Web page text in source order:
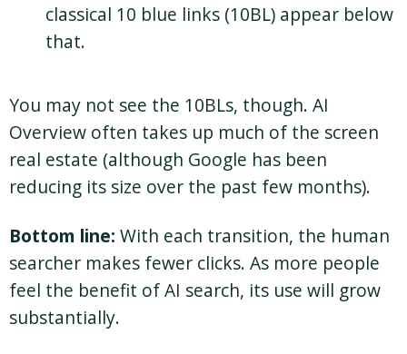
classical 10 blue links (10BL) appear below
that.
You may not see the 10BLs, though. AI
Overview often takes up much of the screen
real estate (although Google has been
reducing its size over the past few months).
Bottom line: With each transition, the human
searcher makes fewer clicks. As more people
feel the benefit of AI search, its use will grow
substantially.